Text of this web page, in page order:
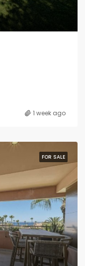
1 week ago
FOR SALE